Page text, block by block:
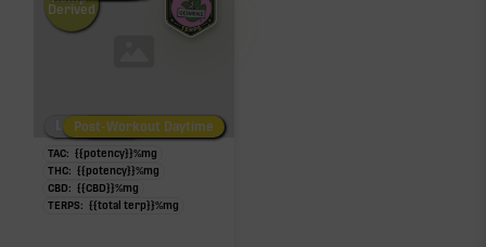
Derived
Low/No THC
Post-Workout Night
Post-Workout Daytime
TAC: {{potency}}%mg
THC: {{potency}}%mg
CBD: {{CBD}}%mg
TERPS: {{total terp}}%mg